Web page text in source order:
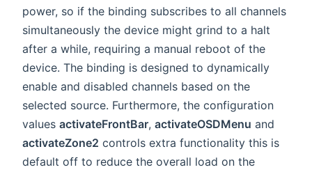
power, so if the binding subscribes to all channels
simultaneously the device might grind to a halt
after a while, requiring a manual reboot of the
device. The binding is designed to dynamically
enable and disabled channels based on the
selected source. Furthermore, the configuration
values activateFrontBar, activateOSDMenu and
activateZone2 controls extra functionality this is
default off to reduce the overall load on the